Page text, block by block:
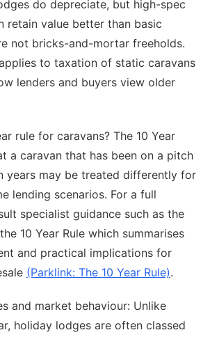
do depreciate, but high-spec
retain value better than basic
not bricks-and-mortar freeholds.
to taxation of static caravans
lenders and buyers view older
rule for caravans? The 10 Year
a caravan that has been on a pitch
years may be treated differently for
lending scenarios. For a full
specialist guidance such as the
10 Year Rule which summarises
and practical implications for
(Parklink: The 10 Year Rule).
and market behaviour: Unlike
holiday lodges are often classed